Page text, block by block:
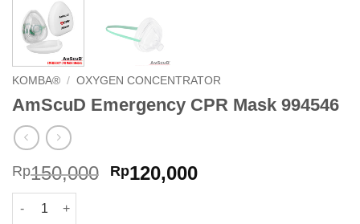
KOMBA® / OXYGEN CONCENTRATOR
AmScuD Emergency CPR Mask 994546
Rp150,000 Original
Rp120,000Current
AmScuD Emergency CPR Mask 994546 quantity